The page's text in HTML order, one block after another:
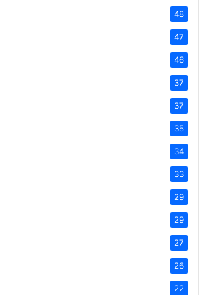
48
47
46
37
37
35
34
33
29
29
27
26
22